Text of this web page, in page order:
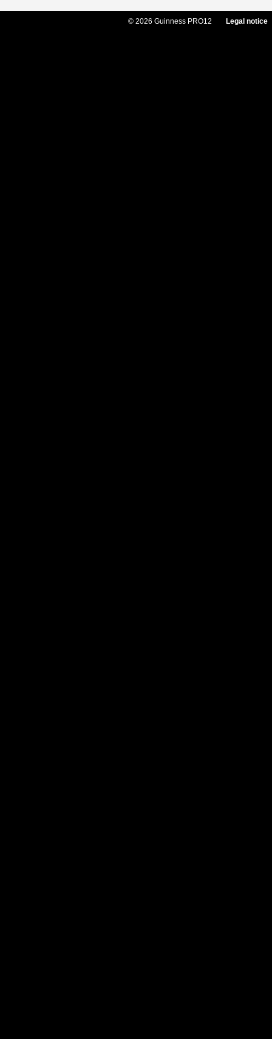
© 2026 Guinness PRO12 Legal notice